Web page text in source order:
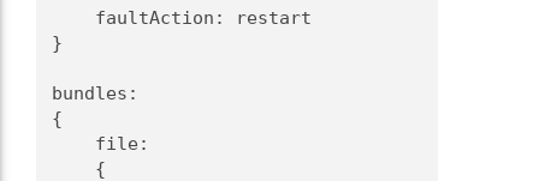
    faultAction: restart
}
bundles:
{
    file:
    {